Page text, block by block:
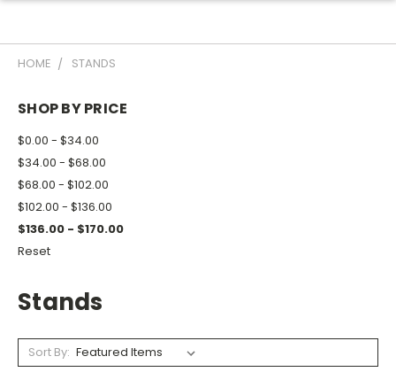
HOME STANDS
SHOP BY PRICE
$0.00 - $34.00
$34.00 - $68.00
$68.00 - $102.00
$102.00 - $136.00
$136.00 - $170.00
Reset
Stands
Sort By: